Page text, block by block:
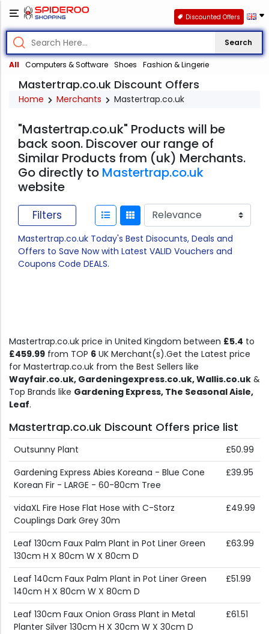
Search
All Computers & Software Shoes Fashion & Lingerie
Discounted Offers
Mastertrap.co.uk Discount Offers
Home Merchants Mastertrap.co.uk
"Mastertrap.co.uk" Products will be
back soon. Discover our range of
Similar Products from (uk) Merchants.
Go directly to Mastertrap.co.uk
website
Filters
Mastertrap.co.uk Today's Best Disocunts, Deals and
Offers to Save Now with Latest VALID Vouchers and
Coupons Code DEALS.
Mastertrap.co.uk price in United Kingdom between £5.4 to
£459.99 from TOP 6 UK Merchant(s).Get the Latest price
for Mastertrap.co.uk from the Best Sellers like
Wayfair.co.uk, Gardeningexpress.co.uk, Wallis.co.uk &
Top Brands like Gardening Express, The Seasonal Aisle,
Leaf.
Mastertrap.co.uk Discount Offers price list
Outsunny Plant
£50.99
Gardening Express Abies Koreana - Blue Cone
Korean Fir - LARGE - 60-80cm Tree
£39.95
vidaXL Fire Hose Flat Hose with C-Storz
Couplings Dark Grey 30m
£49.99
Leaf 130cm Faux Palm Plant in Pot Liner Green
130cm H X 80cm W X 80cm D
£63.99
Leaf 140cm Faux Palm Plant in Pot Liner Green
140cm H X 80cm W X 80cm D
£51.99
Leaf 130cm Faux Onion Grass Plant in Metal
Planter Silver 130cm H X 30cm W X 30cm D
£61.51